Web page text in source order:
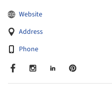
Website
Address
Phone